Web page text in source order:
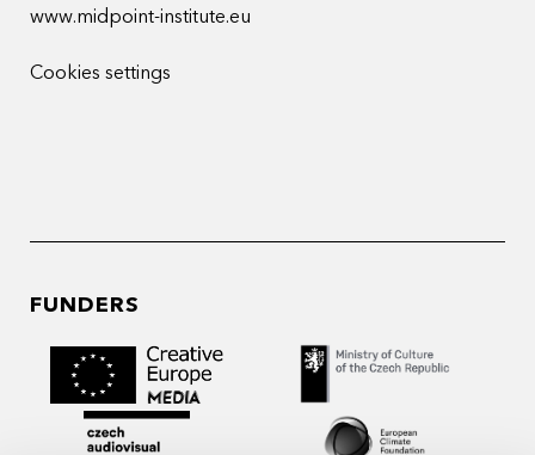
www.midpoint-institute.eu
Cookies settings
FUNDERS